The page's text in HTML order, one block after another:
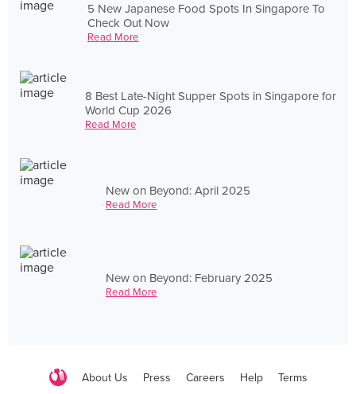
5 New Japanese Food Spots In Singapore To
Check Out Now
Read More
8 Best Late-Night Supper Spots in Singapore for
World Cup 2026
Read More
New on Beyond: April 2025
Read More
New on Beyond: February 2025
Read More
About Us Press Careers Help Terms